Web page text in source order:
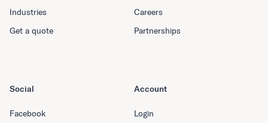
Industries
Get a quote
Careers
Partnerships
Social
Facebook
Account
Login